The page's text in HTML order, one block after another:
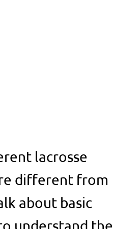
lacrosse
different from
about basic